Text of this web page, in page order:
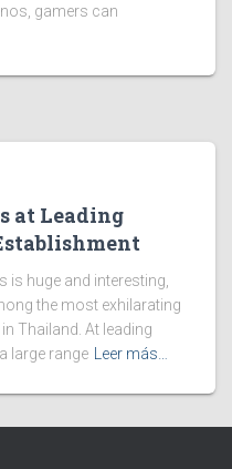
gamers can
at Leading
is huge and interesting,
the most exhilarating
Thailand. At leading
large range Leer más…